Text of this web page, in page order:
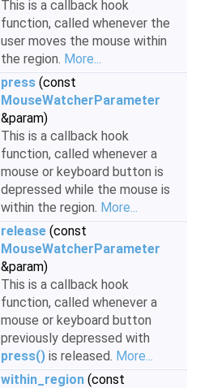
This is a callback hook
function, called whenever the
user moves the mouse within
the region. More...
press (const
MouseWatcherParameter
&param)
This is a callback hook
function, called whenever a
mouse or keyboard button is
depressed while the mouse is
within the region. More...
release (const
MouseWatcherParameter
&param)
This is a callback hook
function, called whenever a
mouse or keyboard button
previously depressed with
press() is released. More...
within_region (const